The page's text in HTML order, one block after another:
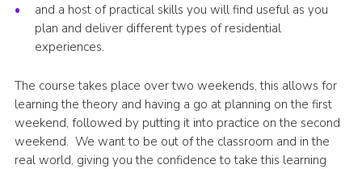
and a host of practical skills you will find useful as you
plan and deliver different types of residential
experiences.
The course takes place over two weekends, this allows for
learning the theory and having a go at planning on the first
weekend, followed by putting it into practice on the second
weekend. We want to be out of the classroom and in the
real world, giving you the confidence to take this learning